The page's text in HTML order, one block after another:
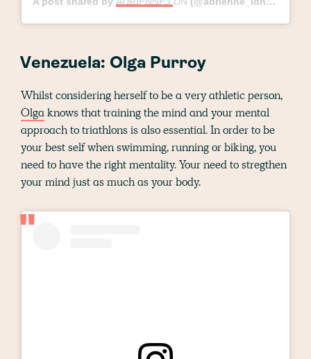
Venezuela: Olga Purroy
Whilst considering herself to be a very athletic person,
Olgaknows that training the mind and your mental
approach to triathlons is also essential. In order to be
your best self when swimming, running or biking, you
need to have the right mentality. Your need to stregthen
your mind just as much as your body.